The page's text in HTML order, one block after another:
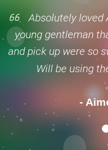
Absolutely loved
young gentleman
and pick up were so
Will be using
-